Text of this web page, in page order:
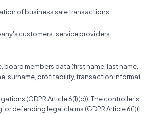
of business sale transactions.
customers; service providers.
board members data (first name, last
surname, profitability, transaction
(GDPR Article 6(1)(c)). The
or defending legal claims (GDPR Article